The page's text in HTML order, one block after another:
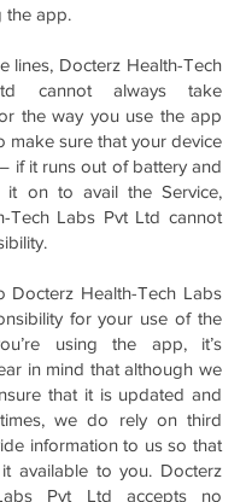
the app.
lines, Docterz Health-Tech
cannot always take
the way you use the app
make sure that your device
if it runs out of battery and
it on to avail the Service,
Tech Labs Pvt Ltd cannot
Docterz Health-Tech Labs
for your use of the
using the app, it’s
in mind that although we
that it is updated and
we do rely on third
information to us so that
available to you. Docterz
Pvt Ltd accepts no